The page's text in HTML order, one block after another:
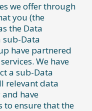
we offer through
you (the
the Data
sub-Data
have partnered
We have
a sub-Data
relevant data
have
to ensure that the